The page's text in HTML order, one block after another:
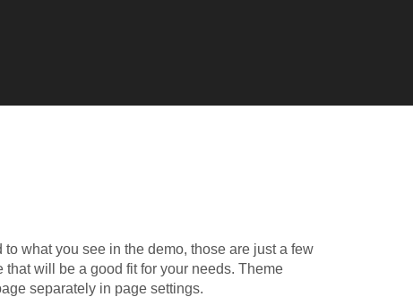
what you see in the demo, those are just a few
will be a good fit for your needs. Theme
separately in page settings.